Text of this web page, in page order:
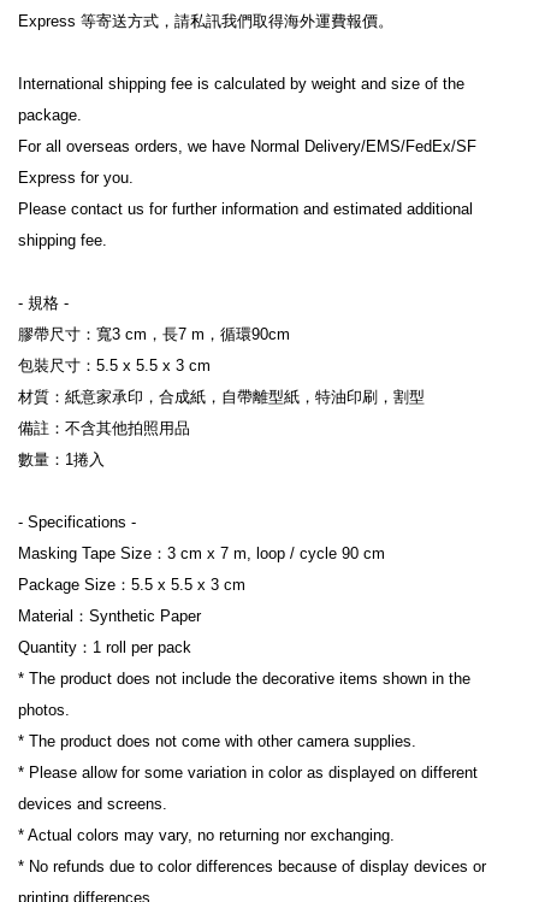
Express 等寄送方式，請私訊我們取得海外運費報價。
International shipping fee is calculated by weight and size of the
package.
For all overseas orders, we have Normal Delivery/EMS/FedEx/SF
Express for you.
Please contact us for further information and estimated additional
shipping fee.
- 規格 -
膠帶尺寸：寬3 cm，長7 m，循環90cm
包裝尺寸：5.5 x 5.5 x 3 cm
材質：紙意家承印，合成紙，自帶離型紙，特油印刷，割型
備註：不含其他拍照用品
數量：1捲入
- Specifications -
Masking Tape Size：3 cm x 7 m, loop / cycle 90 cm
Package Size：5.5 x 5.5 x 3 cm
Material：Synthetic Paper
Quantity：1 roll per pack
* The product does not include the decorative items shown in the
photos.
* The product does not come with other camera supplies.
* Please allow for some variation in color as displayed on different
devices and screens.
* Actual colors may vary, no returning nor exchanging.
* No refunds due to color differences because of display devices or
printing differences.